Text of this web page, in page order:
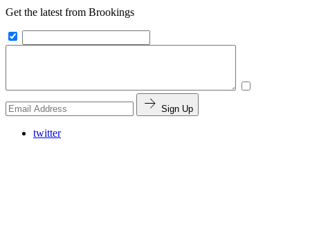
Get the latest from Brookings
Sign Up
twitter